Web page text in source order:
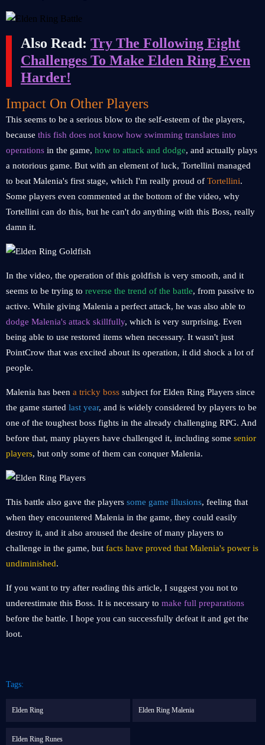
Also Read: Try The Following Eight
Challenges To Make Elden Ring Even
Harder!
Impact On Other Players
This seems to be a serious blow to the self-esteem of the players,
because this fish does not know how swimming translates into
operations in the game, how to attack and dodge, and actually plays
a notorious game. But with an element of luck, Tortellini managed
to beat Malenia's first stage, which I'm really proud of Tortellini.
Some players even commented at the bottom of the video, why
Tortellini can do this, but he can't do anything with this Boss, really
damn it.
In the video, the operation of this goldfish is very smooth, and it
seems to be trying to reverse the trend of the battle, from passive to
active. While giving Malenia a perfect attack, he was also able to
dodge Malenia's attack skillfully, which is very surprising. Even
being able to use restored items when necessary. It wasn't just
PointCrow that was excited about its operation, it did shock a lot of
people.
Malenia has been a tricky boss subject for Elden Ring Players since
the game started last year, and is widely considered by players to be
one of the toughest boss fights in the already challenging RPG. And
before that, many players have challenged it, including some senior
players, but only some of them can conquer Malenia.
This battle also gave the players some game illusions, feeling that
when they encountered Malenia in the game, they could easily
destroy it, and it also aroused the desire of many players to
challenge in the game, but facts have proved that Malenia's power is
undiminished.
If you want to try after reading this article, I suggest you not to
underestimate this Boss. It is necessary to make full preparations
before the battle. I hope you can successfully defeat it and get the
loot.
Tags:
Elden Ring Elden Ring Malenia
Elden Ring Runes